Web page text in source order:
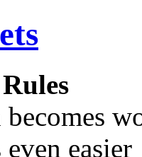
easier